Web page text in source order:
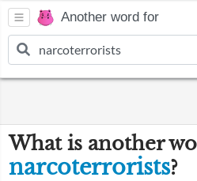
Another word for
What is another
narcoterrorists?